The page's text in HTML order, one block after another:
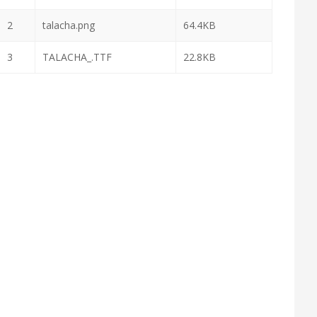
2 talacha.png 64.4KB
3 TALACHA_.TTF 22.8KB